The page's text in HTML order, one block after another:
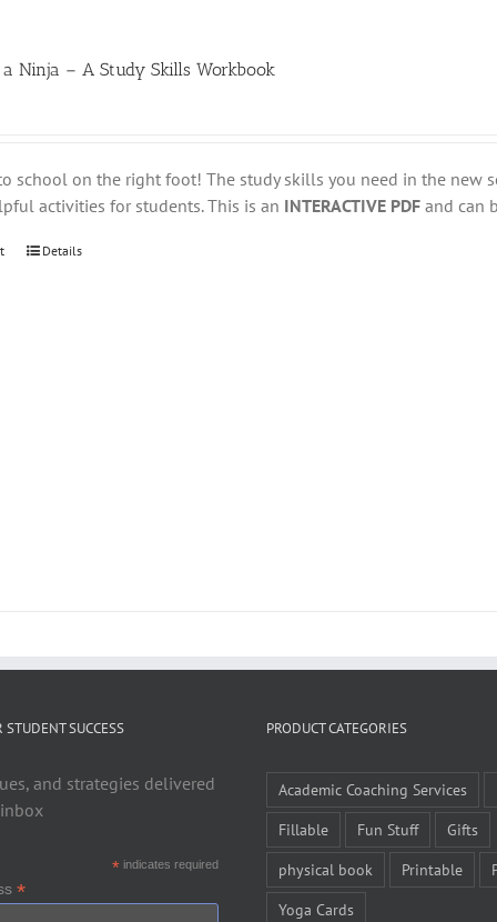
Ninja – A Study Skills Workbook
school on the right foot! The study skills you need in the new
activities for students. This is an INTERACTIVE PDF and can
Details
SUCCESS
and strategies delivered
*indicates required
*
PRODUCT CATEGORIES
Academic Coaching Services
Fillable
Fun Stuff
Gifts
physical book
Printable
Yoga Cards